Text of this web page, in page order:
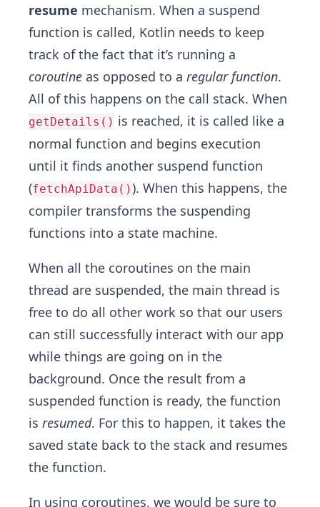
resume mechanism. When a suspend
function is called, Kotlin needs to keep
track of the fact that it’s running a
coroutine as opposed to a regular function.
All of this happens on the call stack. When
getDetails() is reached, it is called like a
normal function and begins execution
until it finds another suspend function
(fetchApiData()). When this happens, the
compiler transforms the suspending
functions into a state machine.
When all the coroutines on the main
thread are suspended, the main thread is
free to do all other work so that our users
can still successfully interact with our app
while things are going on in the
background. Once the result from a
suspended function is ready, the function
is resumed. For this to happen, it takes the
saved state back to the stack and resumes
the function.
In using coroutines, we would be sure to